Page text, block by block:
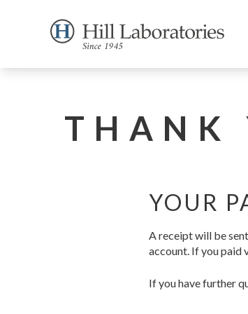
THANK
YOUR
A receipt will be
account. If you paid
If you have further